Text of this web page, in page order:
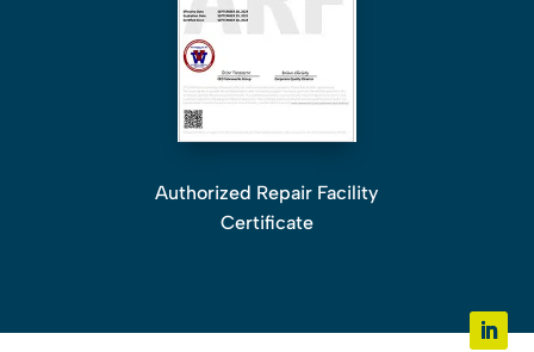
Authorized Repair Facility
Certificate